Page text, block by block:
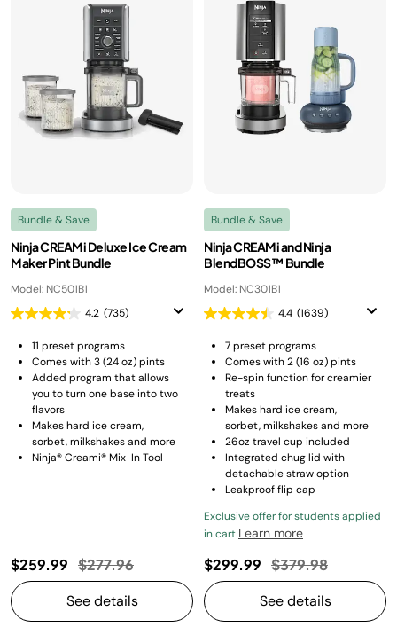
Bundle & Save
Ninja CREAMi Deluxe Ice Cream
Maker Pint Bundle
Model: NC501B1
4.2 (735)
11 preset programs​
Comes with 3 (24 oz) pints
Added program that allows
you to turn one base into two
flavors​
Makes hard ice cream,
sorbet, milkshakes and more
Ninja® Creami® Mix-In Tool
$259.99 Price reduced from
$277.96to
See details
Bundle & Save
Ninja CREAMi and Ninja
BlendBOSS™ Bundle
Model: NC301B1
4.4 (1639)
7 preset programs
Comes with 2 (16 oz) pints
Re-spin function for creamier
treats
Makes hard ice cream,
sorbet, milkshakes and more
26oz travel cup included
Integrated chug lid with
detachable straw option
Leakproof flip cap
Exclusive offer for students applied
in cart Learn more
$299.99 Price reduced
$379.98to
See details